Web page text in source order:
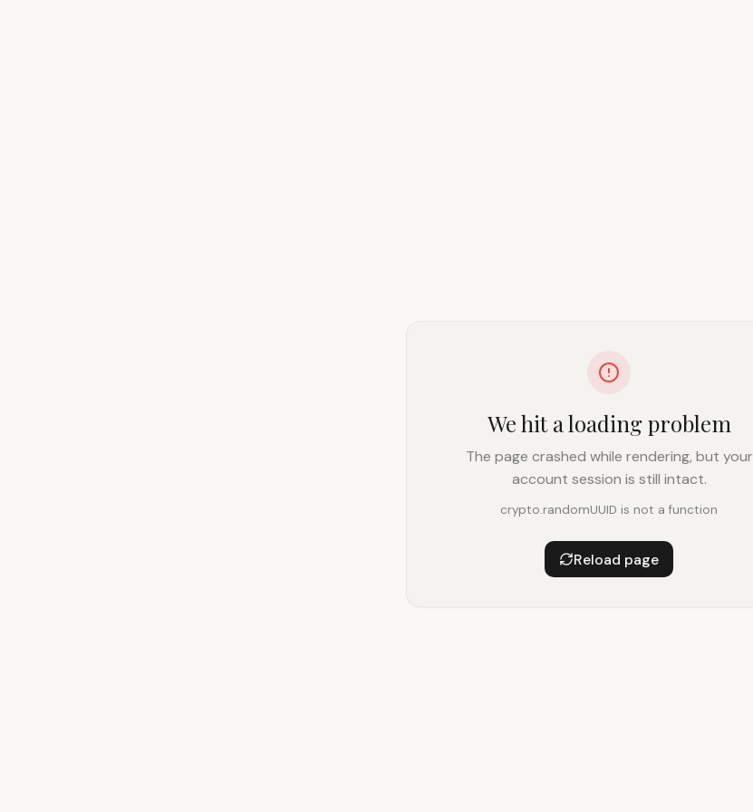
We hit a loading problem
The page crashed while rendering, but your
account session is still intact.
crypto.randomUUID is not a function
Reload page